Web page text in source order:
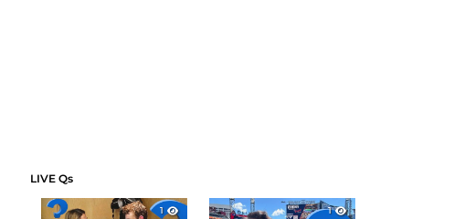
LIVE Qs
1
1